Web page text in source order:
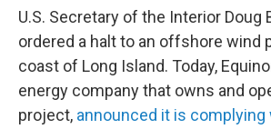
U.S. Secretary of the Interior Doug
ordered a halt to an offshore wind
coast of Long Island. Today,
energy company that owns and
project, announced it is